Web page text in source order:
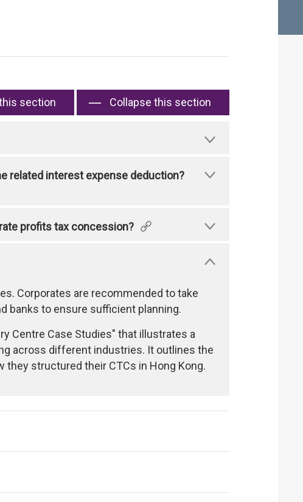
section Collapse this section
related interest expense deduction?
profits tax concession?
Corporates are recommended to take
banks to ensure sufficient planning.
Centre Case Studies" that illustrates a
across different industries. It outlines the
they structured their CTCs in Hong Kong.